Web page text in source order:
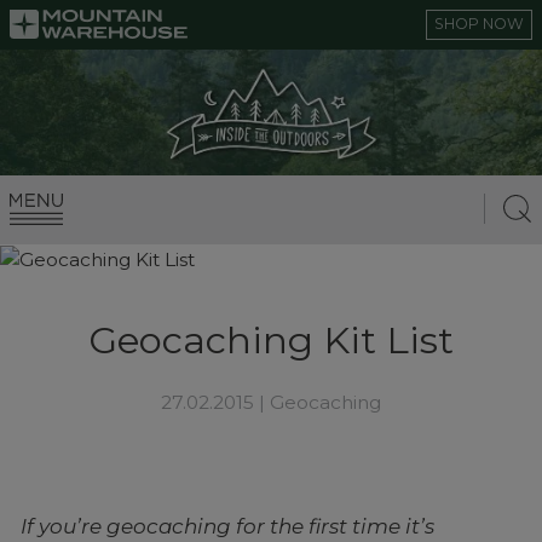
SHOP NOW
Geocaching Kit List
27.02.2015 | Geocaching
If you’re geocaching for the first time it’s